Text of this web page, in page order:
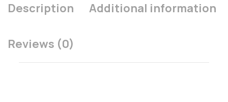
Description Additional information
Reviews (0)